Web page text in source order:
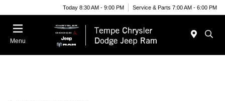
Today 8:30 AM - 9:00 PM Service & Parts 7:00 AM - 6:00 PM
Menu